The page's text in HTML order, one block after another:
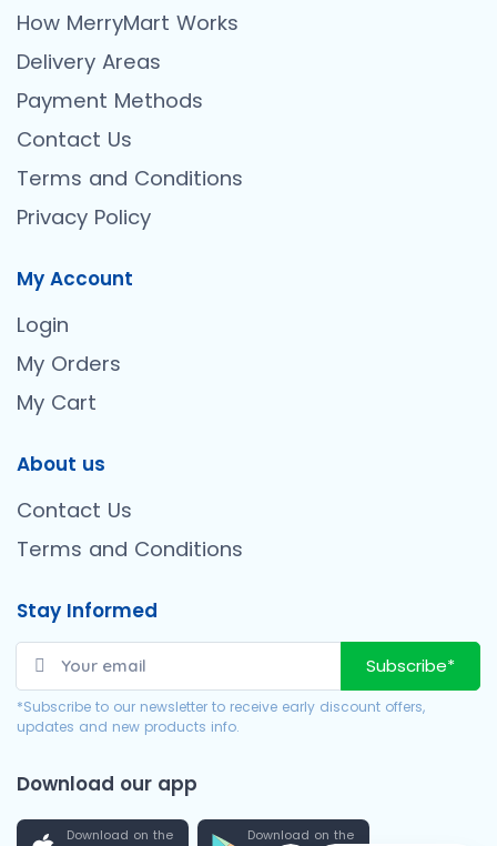
How MerryMart Works
Delivery Areas
Payment Methods
Contact Us
Terms and Conditions
Privacy Policy
My Account
Login
My Orders
My Cart
About us
Contact Us
Terms and Conditions
Stay Informed
Subscribe*
*Subscribe to our newsletter to receive early discount offers,
updates and new products info.
Download our app
Download on the Download on the